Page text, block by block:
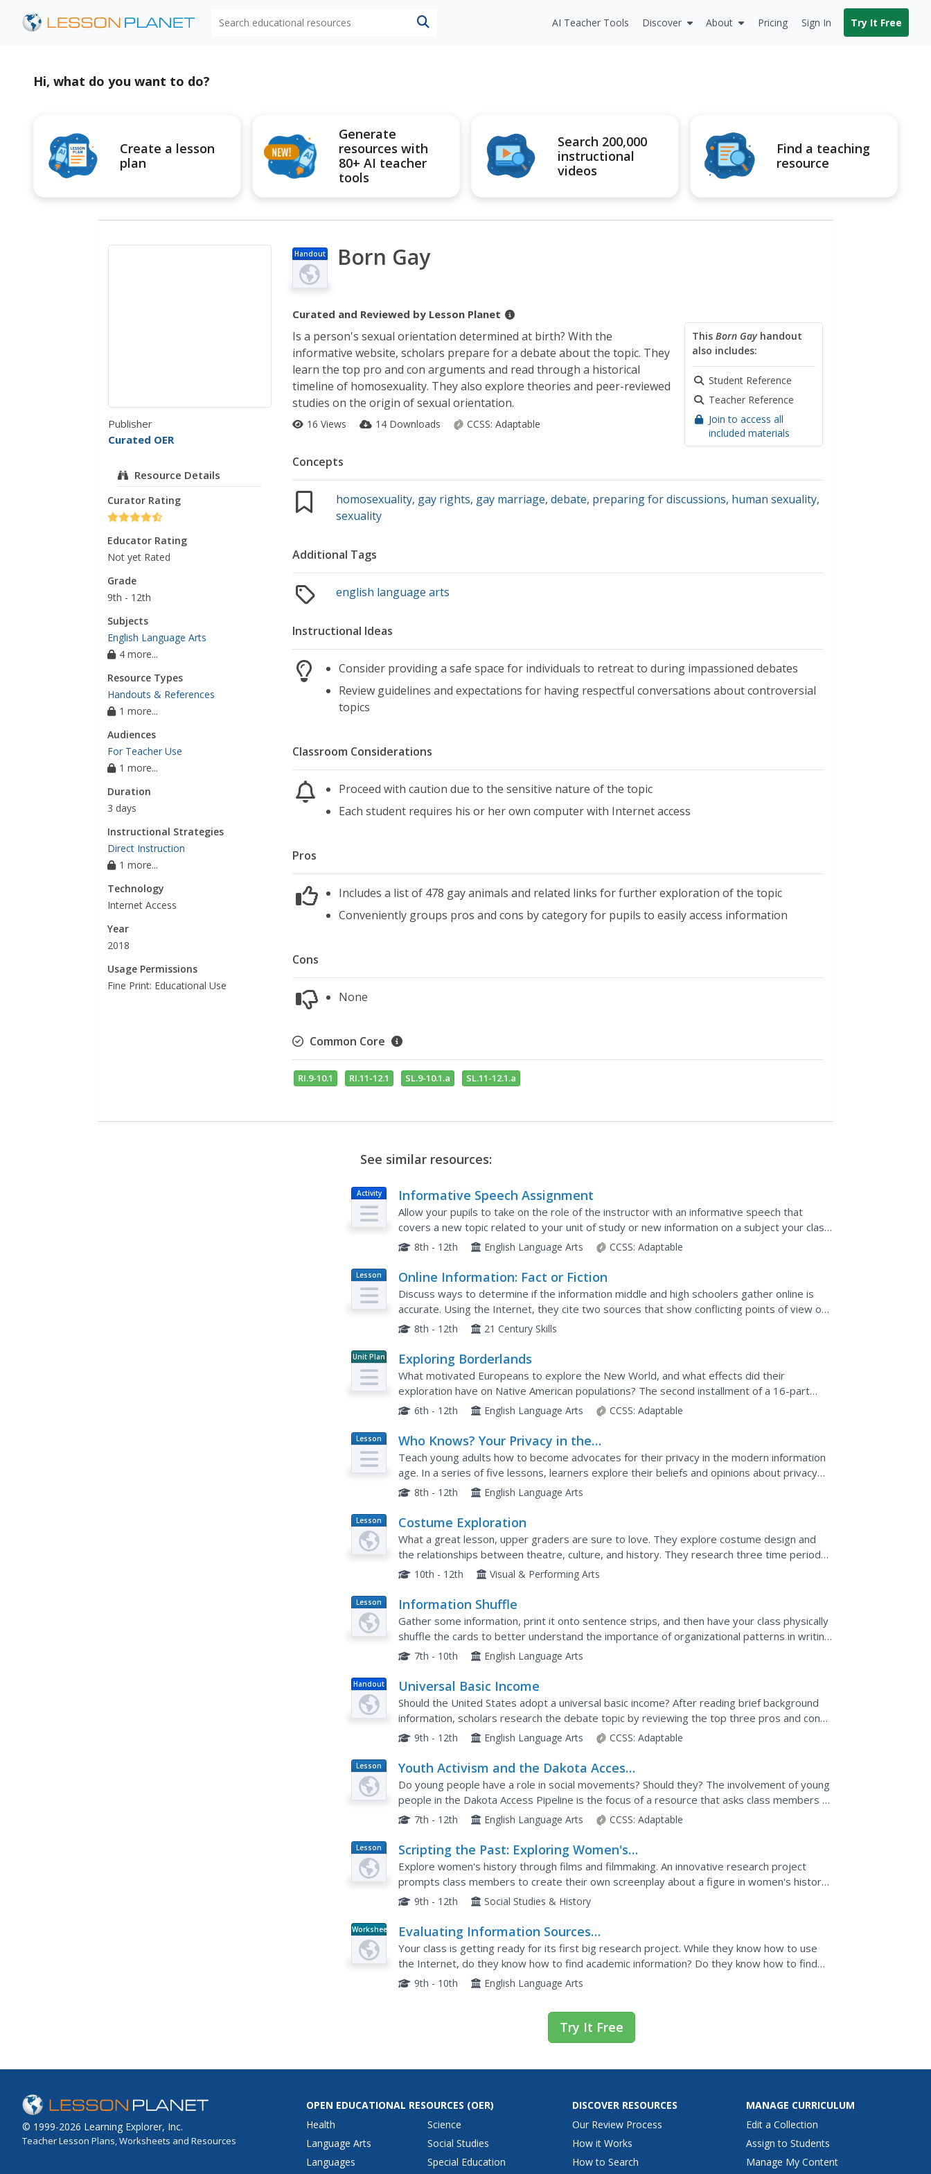
AI Teacher Tools Discover About Pricing Sign In Try It Free
Hi, what do you want to do?
Create a lesson
plan
Generate
resources with
80+ AI teacher
tools
Search 200,000
instructional
videos
Find a teaching
resource
Publisher
Curated OER
Resource Details
Curator Rating
Educator Rating
Not yet Rated
Grade
9th - 12th
Subjects
English Language Arts
4 more...
Resource Types
Handouts & References
1 more...
Audiences
For Teacher Use
1 more...
Duration
3 days
Instructional Strategies
Direct Instruction
1 more...
Technology
Internet Access
Year
2018
Usage Permissions
Fine Print: Educational Use
Handout Born Gay
Curated and Reviewed by Lesson Planet
This Born Gayhandout
also includes:
Student Reference
Teacher Reference
Join to access all
included materials
Is a person's sexual orientation determined at birth? With the
informative website, scholars prepare for a debate about the topic. They
learn the top pro and con arguments and read through a historical
timeline of homosexuality. They also explore theories and peer-reviewed
studies on the origin of sexual orientation.
16 Views 14 Downloads CCSS: Adaptable
Concepts
homosexuality, gay rights, gay marriage,debate, preparing for discussions, human sexuality,
sexuality
Additional Tags
english language arts
Instructional Ideas
Consider providing a safe space for individuals to retreat to during impassioned debates
Review guidelines and expectations for having respectful conversations about controversial
topics
Classroom Considerations
Proceed with caution due to the sensitive nature of the topic
Each student requires his or her own computer with Internet access
Pros
Includes a list of 478 gay animals and related links for further exploration of the topic
Conveniently groups pros and cons by category for pupils to easily access information
Cons
None
Common Core
RI.9-10.1 RI.11-12.1 SL.9-10.1.a SL.11-12.1.a
See similar resources:
Activity Informative Speech Assignment
Allow your pupils to take on the role of the instructor with an informative speech that
covers a new topic related to your unit of study or new information on a subject your class
has already studied. Pupils fill out the provided outline...
8th - 12th English Language Arts CCSS: Adaptable
Lesson
Plan
Online Information: Fact or Fiction
Discuss ways to determine if the information middle and high schoolers gather online is
accurate. Using the Internet, they cite two sources that show conflicting points of view on
a subtopic of conservation. They summarize and analyze...
8th - 12th 21 Century Skills
Unit Plan Exploring Borderlands
What motivated Europeans to explore the New World, and what effects did their
exploration have on Native American populations? The second installment of a 16-part
American Passages series prompts pupils to watch a video and read several...
6th - 12th English Language Arts CCSS: Adaptable
Lesson
Plan
Who Knows? Your Privacy in the
Information Age
Teach young adults how to become advocates for their privacy in the modern information
age. In a series of five lessons, learners explore their beliefs and opinions about privacy
vs. the actual laws regarding who has the right to access...
8th - 12th English Language Arts
Lesson
Plan
Costume Exploration
What a great lesson, upper graders are sure to love. They explore costume design and
the relationships between theatre, culture, and history. They research three time periods,
write a response about two of them, then create a composit...
10th - 12th Visual & Performing Arts
Lesson
Plan
Information Shuffle
Gather some information, print it onto sentence strips, and then have your class physically
shuffle the cards to better understand the importance of organizational patterns in writing.
Middle school learners examine information for a...
7th - 10th English Language Arts
Handout Universal Basic Income
Should the United States adopt a universal basic income? After reading brief background
information, scholars research the debate topic by reviewing the top three pros and cons.
They also respond to a survey question and review other...
9th - 12th English Language Arts CCSS: Adaptable
Lesson
Plan
Youth Activism and the Dakota Access
Pipeline
Do young people have a role in social movements? Should they? The involvement of young
people in the Dakota Access Pipeline is the focus of a resource that asks class members to
examine letters written by native youths who oppose the...
7th - 12th English Language Arts CCSS: Adaptable
Lesson
Plan
Scripting the Past: Exploring Women's
History Through Film
Explore women's history through films and filmmaking. An innovative research project
prompts class members to create their own screenplay about a figure in women's history.
After outlining their characters, settings, and plots, young...
9th - 12th Social Studies & History
Worksheet
Evaluating Information Sources
Worksheet
Your class is getting ready for its first big research project. While they know how to use
the Internet, do they know how to find academic information? Do they know how to find
credible sources? Give them this packet and bring them to...
9th - 10th English Language Arts
Try It Free
© 1999-2026 Learning Explorer, Inc.
Teacher Lesson Plans, Worksheets and Resources
OPEN EDUCATIONAL RESOURCES (OER)
Health
Language Arts
Languages
Science
Social Studies
Special Education
DISCOVER RESOURCES
Our Review Process
How it Works
How to Search
MANAGE CURRICULUM
Edit a Collection
Assign to Students
Manage My Content